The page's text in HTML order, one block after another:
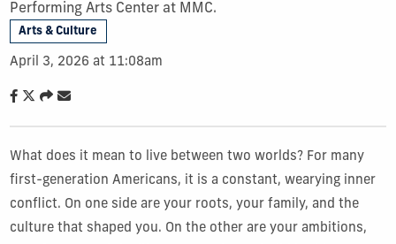
Performing Arts Center at MMC.
Arts & Culture
April 3, 2026 at 11:08am
What does it mean to live between two worlds? For many
first-generation Americans, it is a constant, wearying inner
conflict. On one side are your roots, your family, and the
culture that shaped you. On the other are your ambitions,